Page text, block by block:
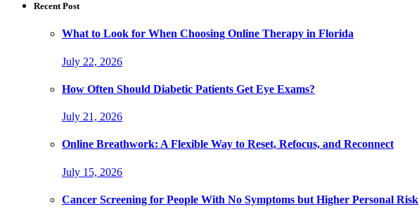
Recent Post
What to Look for When Choosing Online Therapy in Florida
July 22, 2026
How Often Should Diabetic Patients Get Eye Exams?
July 21, 2026
Online Breathwork: A Flexible Way to Reset, Refocus, and Reconnect
July 15, 2026
Cancer Screening for People With No Symptoms but Higher Personal Risk